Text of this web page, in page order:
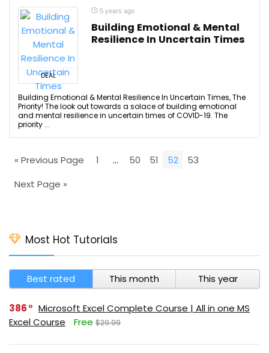
DEAL
5 years ago
Building Emotional & Mental
Resilience In Uncertain Times
Building Emotional & Mental Resilience In Uncertain Times, The
Priority! The look out towards a solace of building emotional
and mental resilience in uncertain times of COVID-19. The
priority ...
« Previous Page 1 … 50 51 52
53
Next Page »
Most Hot Tutorials
Best rated This month This year
386
Microsoft Excel Complete Course | All in one MS
Excel Course
Free $29.99